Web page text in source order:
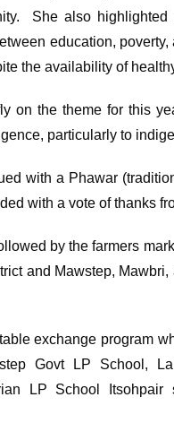
She also highlighted
education,
the availability of
on the theme for this
particularly to
with a Phawar
with a vote of thanks
by the farmers
and Mawstep,
exchange program
Govt LP School,
LP School